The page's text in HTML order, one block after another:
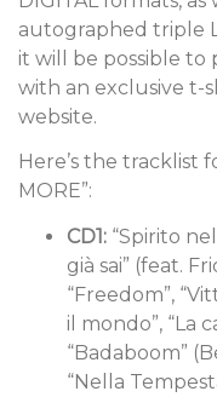
autographed triple
it will be possible to
with an exclusive t-
website.
Here’s the tracklist
MORE”:
CD1: “Spirito
già sai” (feat.
“Freedom”,
il mondo”, “La
“Badaboom”
“Nella